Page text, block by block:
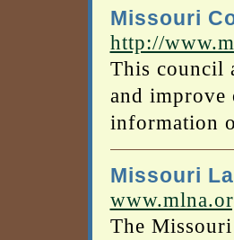
Missouri
http://
This council
and improve
information
Missouri
The